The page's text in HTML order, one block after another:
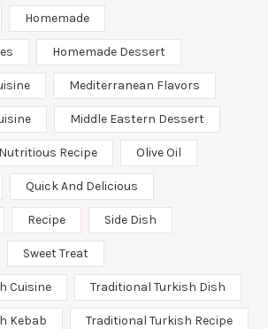
Homemade
Homemade Dessert
Mediterranean Flavors
Middle Eastern Dessert
Nutritious Recipe Olive Oil
Quick And Delicious
Recipe Side Dish
Sweet Treat
Cuisine Traditional Turkish Dish
Kebab Traditional Turkish Recipe